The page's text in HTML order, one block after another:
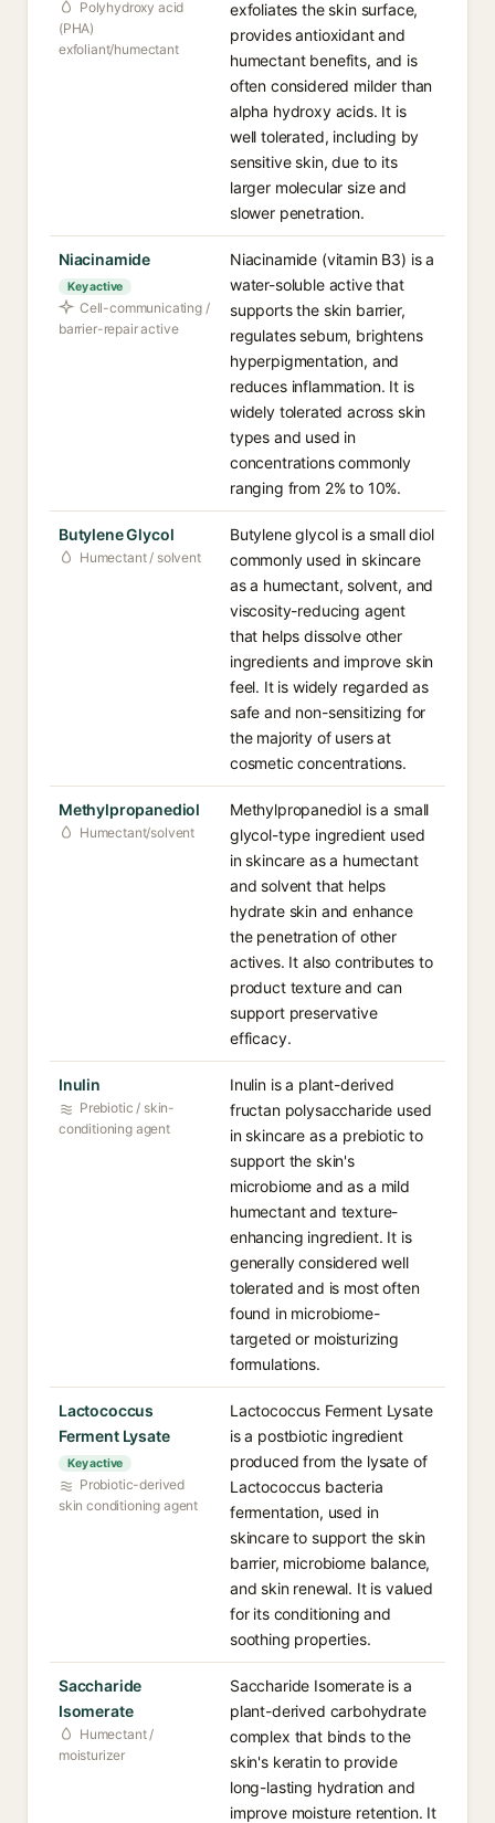
Polyhydroxy acid
(PHA)
exfoliant/humectant
exfoliates the skin surface,
provides antioxidant and
humectant benefits, and is
often considered milder than
alpha hydroxy acids. It is
well tolerated, including by
sensitive skin, due to its
larger molecular size and
slower penetration.
Niacinamide
Key active
Cell-communicating /
barrier-repair active
Niacinamide (vitamin B3) is a
water-soluble active that
supports the skin barrier,
regulates sebum, brightens
hyperpigmentation, and
reduces inflammation. It is
widely tolerated across skin
types and used in
concentrations commonly
ranging from 2% to 10%.
Butylene Glycol
Humectant / solvent
Butylene glycol is a small diol
commonly used in skincare
as a humectant, solvent, and
viscosity-reducing agent
that helps dissolve other
ingredients and improve skin
feel. It is widely regarded as
safe and non-sensitizing for
the majority of users at
cosmetic concentrations.
Methylpropanediol
Humectant/solvent
Methylpropanediol is a small
glycol-type ingredient used
in skincare as a humectant
and solvent that helps
hydrate skin and enhance
the penetration of other
actives. It also contributes to
product texture and can
support preservative
efficacy.
Inulin
Prebiotic / skin-
conditioning agent
Inulin is a plant-derived
fructan polysaccharide used
in skincare as a prebiotic to
support the skin's
microbiome and as a mild
humectant and texture-
enhancing ingredient. It is
generally considered well
tolerated and is most often
found in microbiome-
targeted or moisturizing
formulations.
Lactococcus
Ferment Lysate
Key active
Probiotic-derived
skin conditioning agent
Lactococcus Ferment Lysate
is a postbiotic ingredient
produced from the lysate of
Lactococcus bacteria
fermentation, used in
skincare to support the skin
barrier, microbiome balance,
and skin renewal. It is valued
for its conditioning and
soothing properties.
Saccharide
Isomerate
Humectant /
moisturizer
Saccharide Isomerate is a
plant-derived carbohydrate
complex that binds to the
skin's keratin to provide
long-lasting hydration and
improve moisture retention. It